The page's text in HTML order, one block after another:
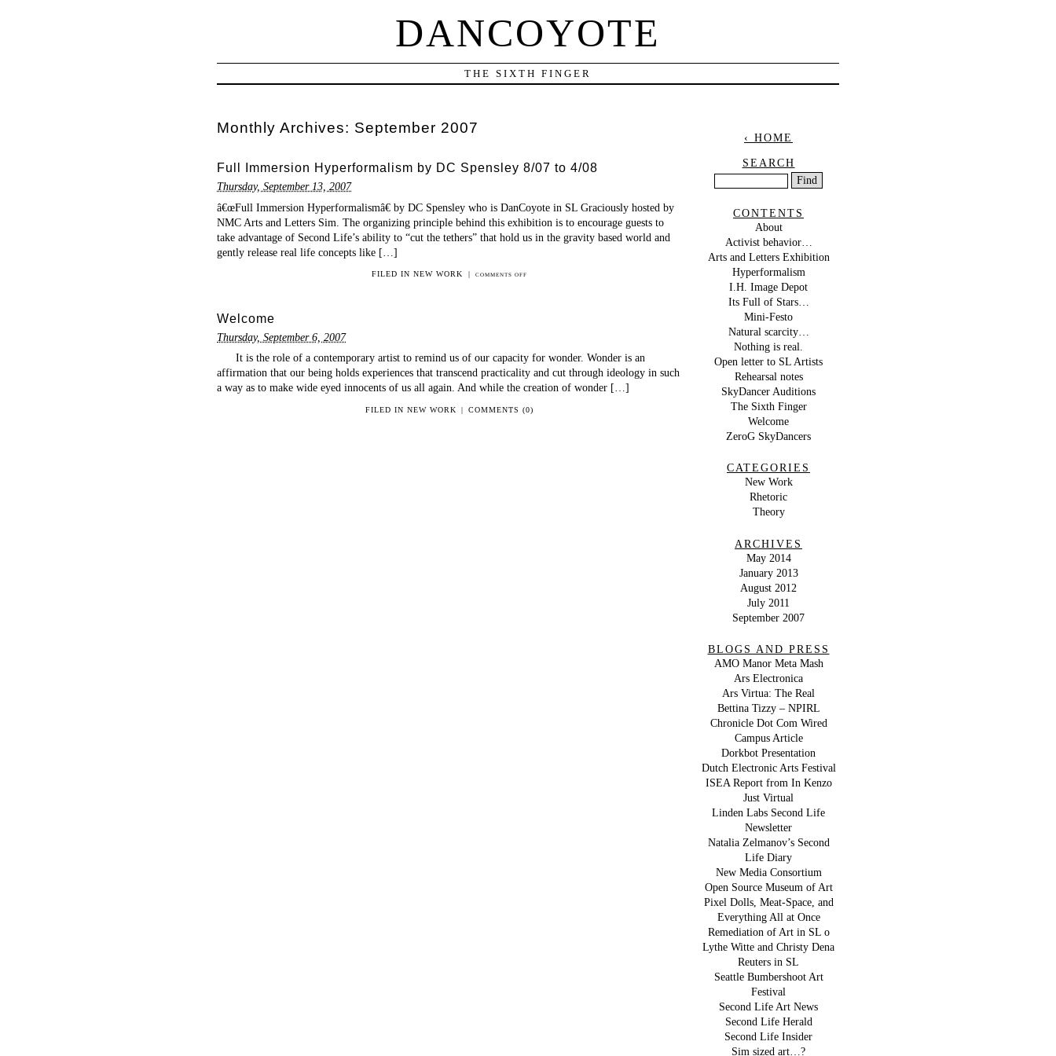
DANCOYOTE
THE SIXTH FINGER
Monthly Archives: September 2007
Full Immersion Hyperformalism by DC Spensley 8/07 to 4/08
Thursday, September 13, 2007
â€œFull Immersion Hyperformalismâ€ by DC Spensley who is DanCoyote in SL Graciously hosted by
NMC Arts and Letters Sim. The organizing principle behind this exhibition is to encourage guests to
take advantage of Second Life’s ability to “cut the tethers” that hold us in the gravity based world and
gently release real life concepts like […]
FILED INNEW WORK | COMMENTS OFF
Welcome
Thursday, September 6, 2007
It is the role of a contemporary artist to remind us of our capacity for wonder. Wonder is an
affirmation that our being holds experiences that transcend practicality and cut through ideology in such
a way as to make wide eyed innocents of us all again. And while the creation of wonder […]
FILED IN NEW WORK | COMMENTS (0)
‹ HOME
SEARCH
CONTENTS
About
Activist behavior…
Arts and Letters Exhibition
Hyperformalism
I.H. Image Depot
Its Full of Stars…
Mini-Festo
Natural scarcity…
Nothing is real.
Open letter to SL Artists
Rehearsal notes
SkyDancer Auditions
The Sixth Finger
Welcome
ZeroG SkyDancers
CATEGORIES
New Work
Rhetoric
Theory
ARCHIVES
May 2014
January 2013
August 2012
July 2011
September 2007
BLOGS AND PRESS
AMO Manor Meta Mash
Ars Electronica
Ars Virtua: The Real
Bettina Tizzy – NPIRL
Chronicle Dot Com Wired
Campus Article
Dorkbot Presentation
Dutch Electronic Arts Festival
ISEA Report from In Kenzo
Just Virtual
Linden Labs Second Life
Newsletter
Natalia Zelmanov’s Second
Life Diary
New Media Consortium
Open Source Museum of Art
Pixel Dolls, Meat-Space, and
Everything All at Once
Remediation of Art in SL o
Lythe Witte and Christy Dena
Reuters in SL
Seattle Bumbershoot Art
Festival
Second Life Art News
Second Life Herald
Second Life Insider
Sim sized art…?